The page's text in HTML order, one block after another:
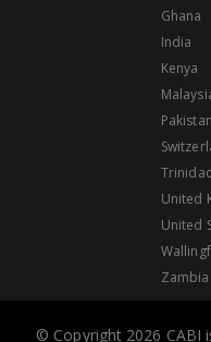
Ghana
India
Kenya
Pakistan
United
United
Zambia
© Copyright 2026 CABI